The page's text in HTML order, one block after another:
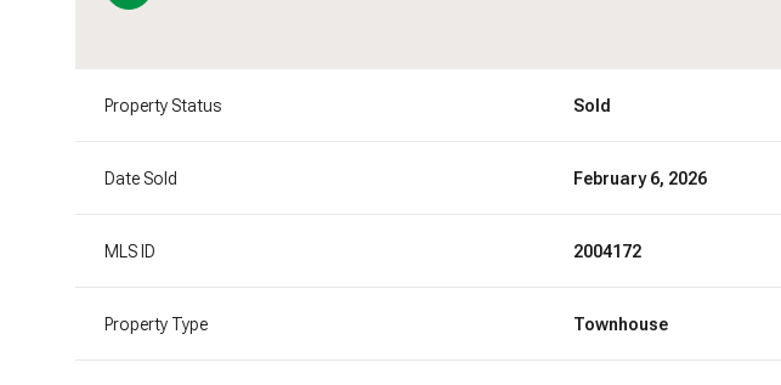
Property Status Sold
Date Sold February 6, 2026
MLS ID 2004172
Property Type Townhouse